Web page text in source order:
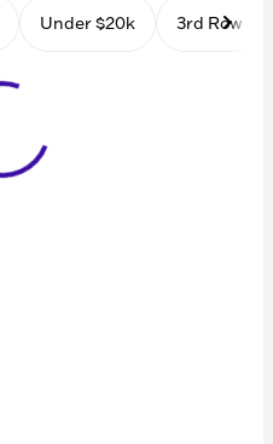
Under $20k 3rd Row